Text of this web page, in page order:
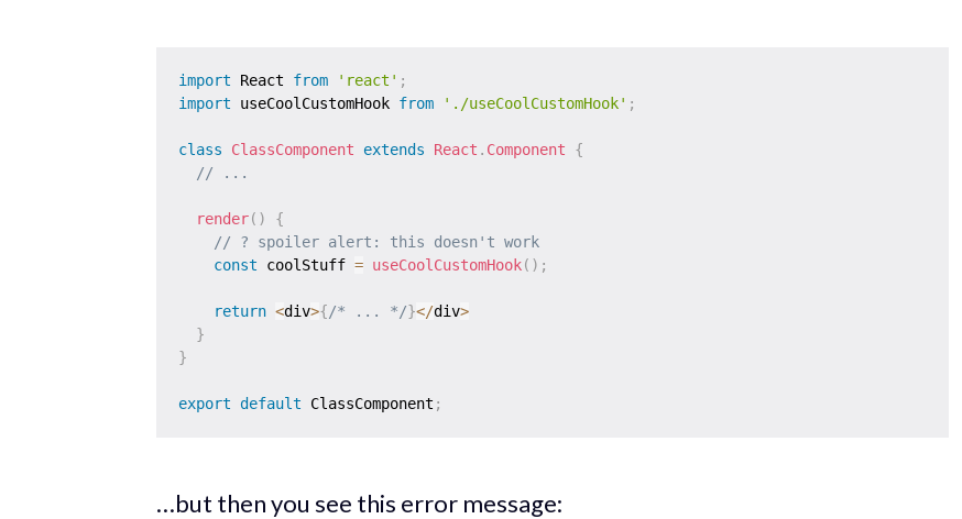
import React from 'react' ;
import useCoolCustomHook from './useCoolCustomHook' ;
class ClassComponent extends React . Component
{
// ...
render( )
{
// ? spoiler alert: this doesn't work
const coolStuff = useCoolCustomHook( ) ;
return <div>{/* ... */}</div>
}
}
export default ClassComponent ;
…but then you see this error message: